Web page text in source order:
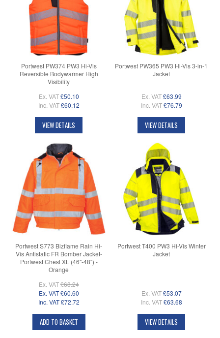
Portwest PW374 PW3 Hi-Vis
Reversible Bodywarmer High
Visibility
Ex. VAT £50.10
Inc. VAT £60.12
VIEW DETAILS
Portwest PW365 PW3 Hi-Vis 3-in-1
Jacket
Ex. VAT £63.99
Inc. VAT £76.79
VIEW DETAILS
Portwest S773 Bizflame Rain Hi-
Vis Antistatic FR Bomber Jacket-
Portwest Chest XL (46"-48") -
Orange
Ex. VAT£68.24
Ex. VAT £60.60
Inc. VAT £72.72
ADD TO BASKET
Portwest T400 PW3 Hi-Vis Winter
Jacket
Ex. VAT £53.07
Inc. VAT £63.68
VIEW DETAILS